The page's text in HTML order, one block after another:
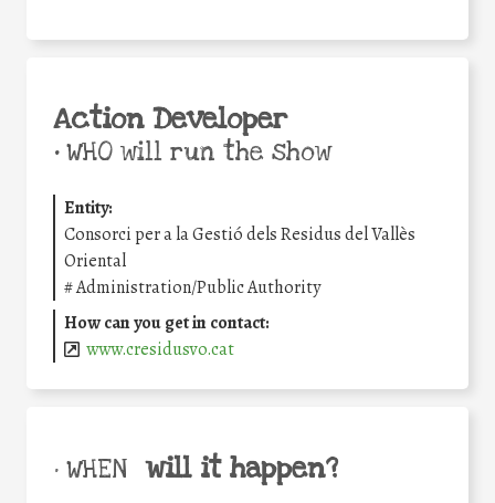
Action Developer
•WHO will run the show
Entity:
Consorci per a la Gestió dels Residus del Vallès
Oriental
#Administration/Public Authority
How can you get in contact:
www.cresidusvo.cat
• WHEN will it happen?